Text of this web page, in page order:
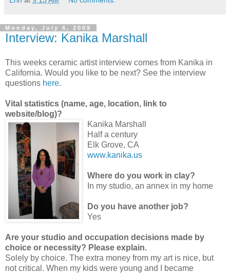
Monday, July 6, 2009
Interview: Kanika Marshall
This weeks ceramic artist interview comes from Kanika in
California. Would you like to be next? See the interview
questions here.
Vital statistics (name, age, location, link to
website/blog)?
Kanika Marshall
Half a century
Elk Grove, CA
www.kanika.us
Where do you work in clay?
In my studio, an annex in my home
Do you have another job?
Yes
Are your studio and occupation decisions made by
choice or necessity? Please explain.
Solely by choice. The extra money from my art is nice, but
not critical. When my kids were young and I became